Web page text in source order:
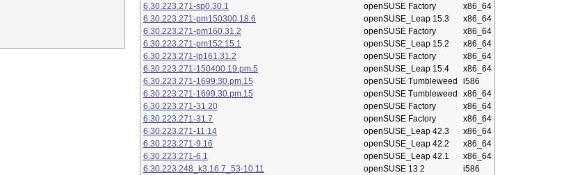
6.30.223.271-sp0.30.1
openSUSE Factory
x86_64
6.30.223.271-pm150300.18.6
openSUSE_Leap 15.3
x86_64
6.30.223.271-pm160.31.2
openSUSE Factory
x86_64
6.30.223.271-pm152.15.1
openSUSE_Leap 15.2
x86_64
6.30.223.271-lp161.31.2
openSUSE Factory
x86_64
6.30.223.271-150400.19.pm.5
openSUSE_Leap 15.4
x86_64
6.30.223.271-1699.30.pm.15
openSUSE Tumbleweed
i586
6.30.223.271-1699.30.pm.15
openSUSE Tumbleweed
x86_64
6.30.223.271-31.20
openSUSE Factory
x86_64
6.30.223.271-31.7
openSUSE Factory
x86_64
6.30.223.271-11.14
openSUSE_Leap 42.3
x86_64
6.30.223.271-9.16
openSUSE_Leap 42.2
x86_64
6.30.223.271-6.1
openSUSE_Leap 42.1
x86_64
6.30.223.248_k3.16.7_53-10.11
openSUSE 13.2
i586